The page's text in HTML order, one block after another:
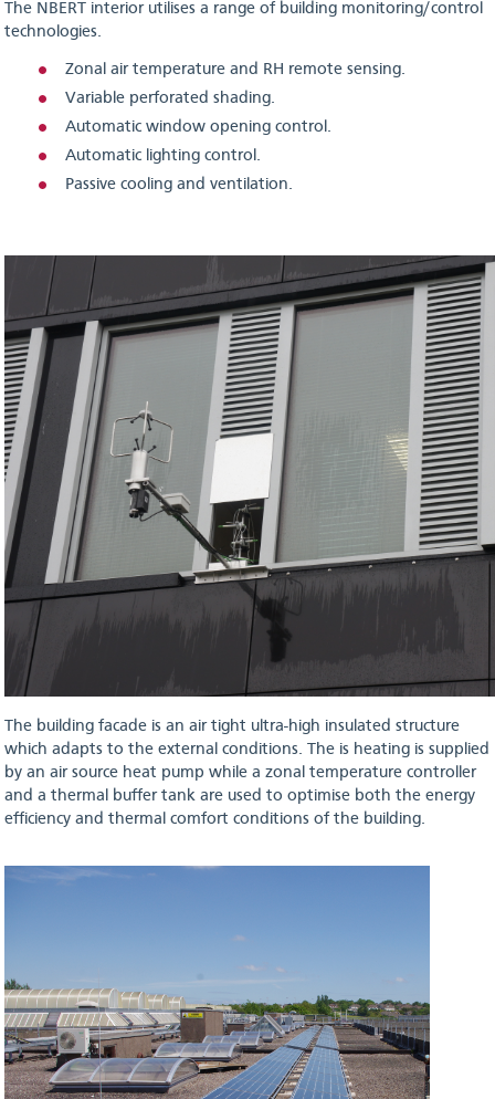
The NBERT interior utilises a range of building monitoring/control
technologies.
Zonal air temperature and RH remote sensing.
Variable perforated shading.
Automatic window opening control.
Automatic lighting control.
Passive cooling and ventilation.
The building facade is an air tight ultra-high insulated structure
which adapts to the external conditions. The is heating is supplied
by an air source heat pump while a zonal temperature controller
and a thermal buffer tank are used to optimise both the energy
efficiency and thermal comfort conditions of the building.